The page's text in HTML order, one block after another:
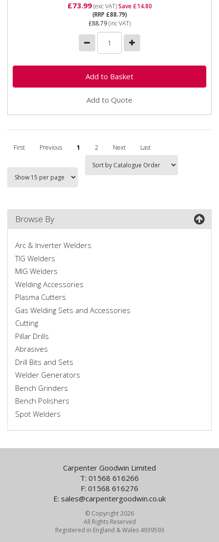
£73.99(exc VAT)Save £14.80
(RRP £88.79)
£88.79(inc VAT)
Add to Quote
First Previous 1 2 Next Last
Browse By
Arc & Inverter Welders
TIG Welders
MIG Welders
Welding Accessories
Plasma Cutters
Gas Welding Sets and Accessories
Cutting
Pillar Drills
Abrasives
Drill Bits and Sets
Welder Generators
Bench Grinders
Bench Polishers
Spot Welders
Carpenter Goodwin Limited
T: 01568 616266
F: 01568 616276
E: sales@carpentergoodwin.co.uk
© Copyright 2026
All Rights Reserved
Registered in England & Wales 4939593